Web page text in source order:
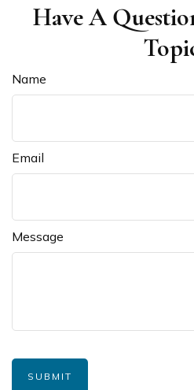
Have A
Name
Email
Message